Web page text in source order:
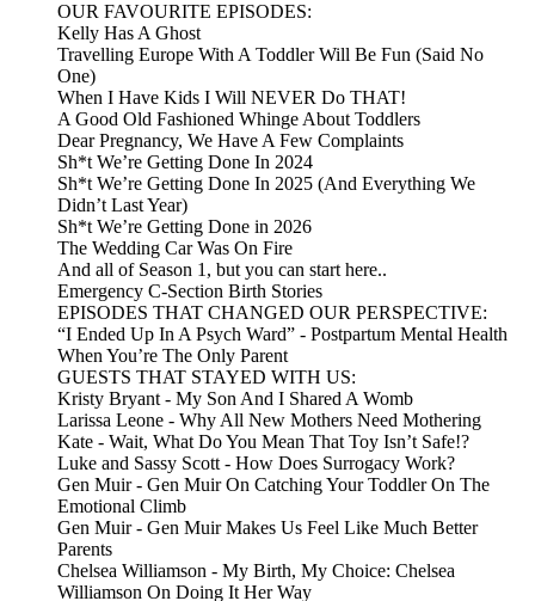
OUR FAVOURITE EPISODES:
Kelly Has A Ghost
Travelling Europe With A Toddler Will Be Fun (Said No
One)
When I Have Kids I Will NEVER Do THAT!
A Good Old Fashioned Whinge About Toddlers
Dear Pregnancy, We Have A Few Complaints
Sh*t We’re Getting Done In 2024
Sh*t We’re Getting Done In 2025 (And Everything We
Didn’t Last Year)
Sh*t We’re Getting Done in 2026
The Wedding Car Was On Fire
And all of Season 1, but you can start here..
Emergency C-Section Birth Stories
EPISODES THAT CHANGED OUR PERSPECTIVE:
“I Ended Up In A Psych Ward” - Postpartum Mental Health
When You’re The Only Parent
GUESTS THAT STAYED WITH US:
Kristy Bryant - My Son And I Shared A Womb
Larissa Leone - Why All New Mothers Need Mothering
Kate - Wait, What Do You Mean That Toy Isn’t Safe!?
Luke and Sassy Scott - How Does Surrogacy Work?
Gen Muir - Gen Muir On Catching Your Toddler On The
Emotional Climb
Gen Muir - Gen Muir Makes Us Feel Like Much Better
Parents
Chelsea Williamson - My Birth, My Choice: Chelsea
Williamson On Doing It Her Way